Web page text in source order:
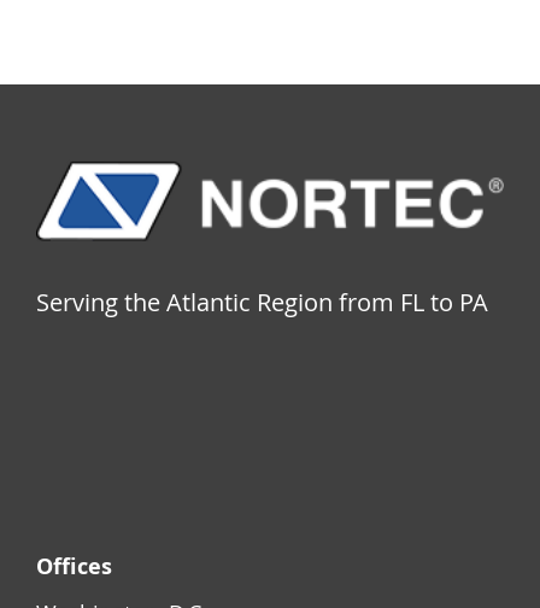
Serving the Atlantic Region from FL to PA
Offices